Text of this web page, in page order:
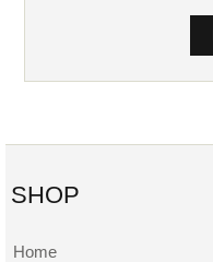
SHOP
Home